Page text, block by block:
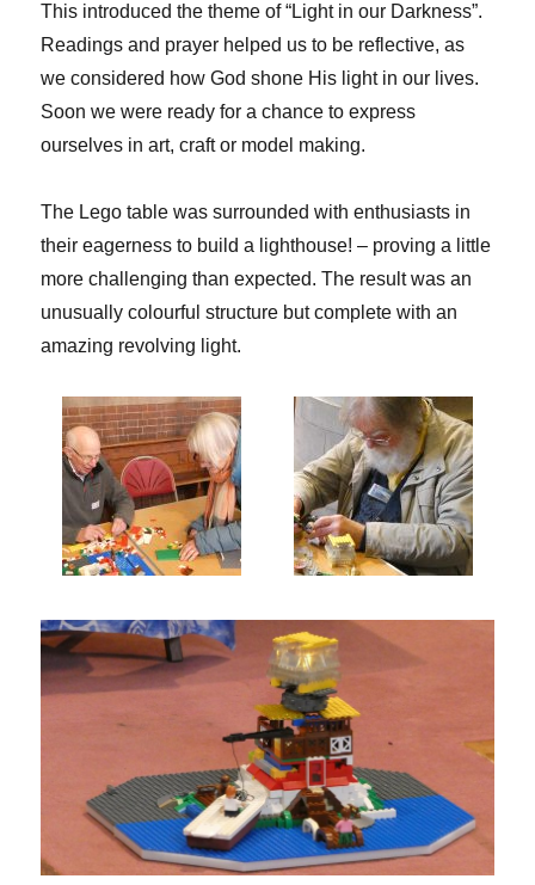
This introduced the theme of “Light in our Darkness”.
Readings and prayer helped us to be reflective, as
we considered how God shone His light in our lives.
Soon we were ready for a chance to express
ourselves in art, craft or model making.
The Lego table was surrounded with enthusiasts in
their eagerness to build a lighthouse! – proving a little
more challenging than expected. The result was an
unusually colourful structure but complete with an
amazing revolving light.